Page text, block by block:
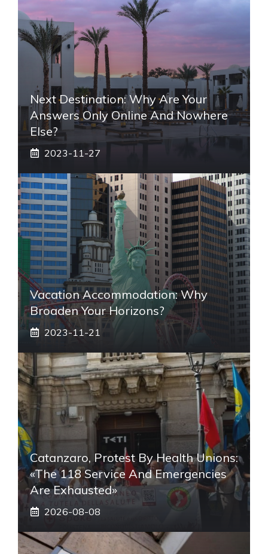
Next Destination: Why Are Your
Answers Only Online And Nowhere
Else?
2023-11-27
Vacation Accommodation: Why
Broaden Your Horizons?
2023-11-21
Catanzaro, Protest By Health Unions:
«The 118 Service And Emergencies
Are Exhausted»
2026-08-08